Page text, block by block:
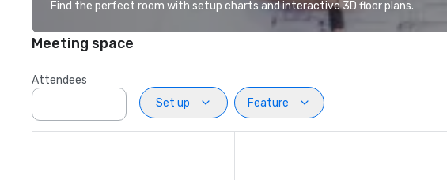
Find the perfect room with setup charts and interactive 3D floor plans.
Meeting space
Attendees
Set up
Feature